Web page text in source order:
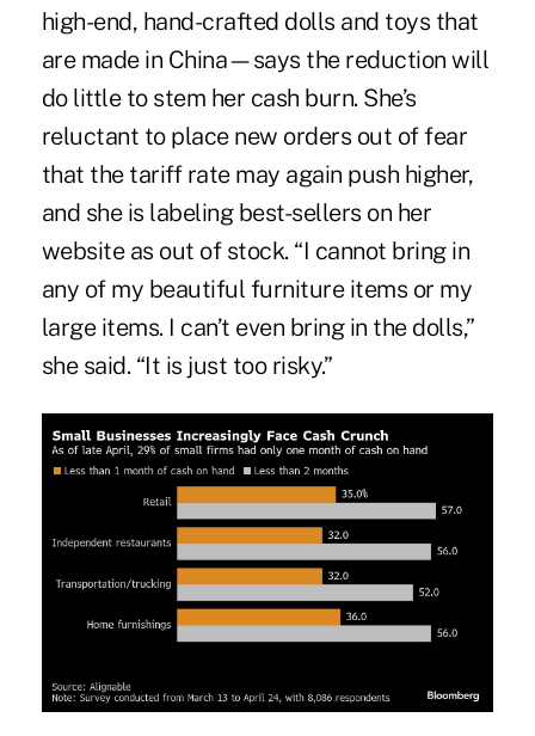
high-end, hand-crafted dolls and toys that
are made in China—says the reduction will
do little to stem her cash burn. She’s
reluctant to place new orders out of fear
that the tariff rate may again push higher,
and she is labeling best-sellers on her
website as out of stock. “I cannot bring in
any of my beautiful furniture items or my
large items. I can’t even bring in the dolls,”
she said. “It is just too risky.”